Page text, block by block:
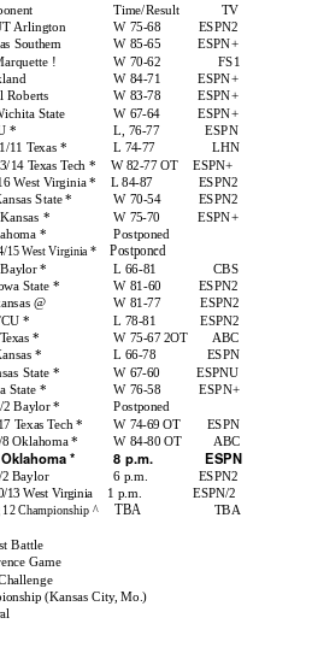
Time/Result
W 75-68
W 85-65
W 70-62
W 84-71
W 83-78
W 67-64
L, 76-77
TV
ESPN2
ESPN+
FS1
ESPN+
ESPN+
ESPN+
ESPN
LHN
Arlington
Southern
!
Roberts
State
*
11 Texas *
14 Texas Tech * W 82-77 OT ESPN+
L 74-77
West Virginia * L 84-87 ESPN2
ESPN2
ESPN+
State *
*
*
W 70-54
W 75-70
Postponed
15 West Virginia * Postponed
* L 66-81 CBS
ESPN2
ESPN2
ESPN2
ABC
ESPN
ESPNU
ESPN+
State *
@
W 81-60
W 81-77
* L 78-81
*
*
W 75-67 2OT
L 66-78
State *
State *
2 Baylor *
Texas Tech *
8 Oklahoma *
*
W 67-60
W 76-58
Postponed
W 74-69 OT
W 84-80 OT
8 p.m.
ESPN
ABC
ESPN
ESPN2
ESPN/2
TBA
2 Baylor
13 West Virginia 1 p.m.
Championship ^ TBA
6 p.m.
Battle
Game
(Kansas City, Mo.)